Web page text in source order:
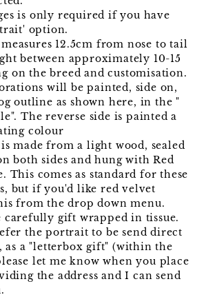
is only required if you have
option.
12.5cm from nose to tail
between approximately 10-15
on the breed and customisation.
will be painted, side on,
outline as shown here, in the "
The reverse side is painted a
colour
made from a light wood, sealed
both sides and hung with Red
This comes as standard for these
but if you'd like red velvet
from the drop down menu.
carefully gift wrapped in tissue.
the portrait to be send direct
as a "letterbox gift" (within the
let me know when you place
the address and I can send